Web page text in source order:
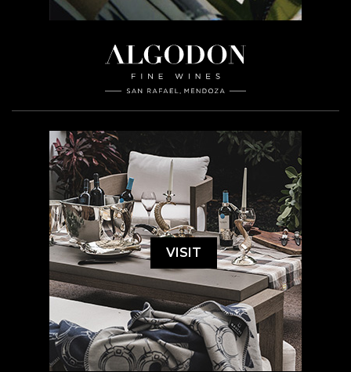
VISIT